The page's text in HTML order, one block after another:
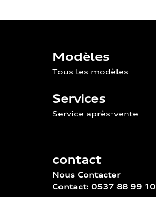
Modèles
Tous les modèles
Services
Service après-vente
contact
Nous Contacter
Contact: 0537 88 99 10